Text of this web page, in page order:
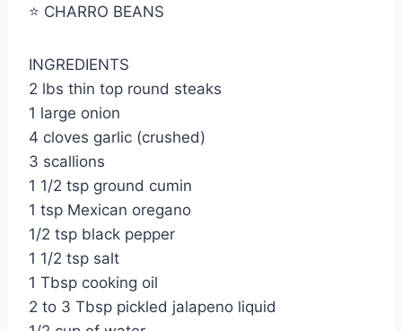
⭐️ CHARRO BEANS
INGREDIENTS
2 lbs thin top round steaks
1 large onion
4 cloves garlic (crushed)
3 scallions
1 1/2 tsp ground cumin
1 tsp Mexican oregano
1/2 tsp black pepper
1 1/2 tsp salt
1 Tbsp cooking oil
2 to 3 Tbsp pickled jalapeno liquid